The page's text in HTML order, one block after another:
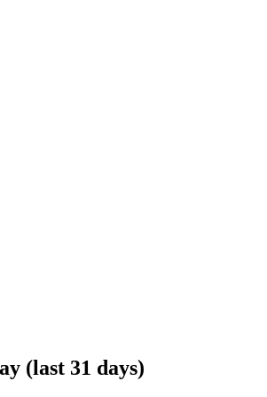
(last 31 days)